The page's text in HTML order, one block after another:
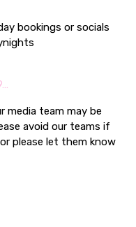
bookings or socials
media team may be
avoid our teams if
please let them know